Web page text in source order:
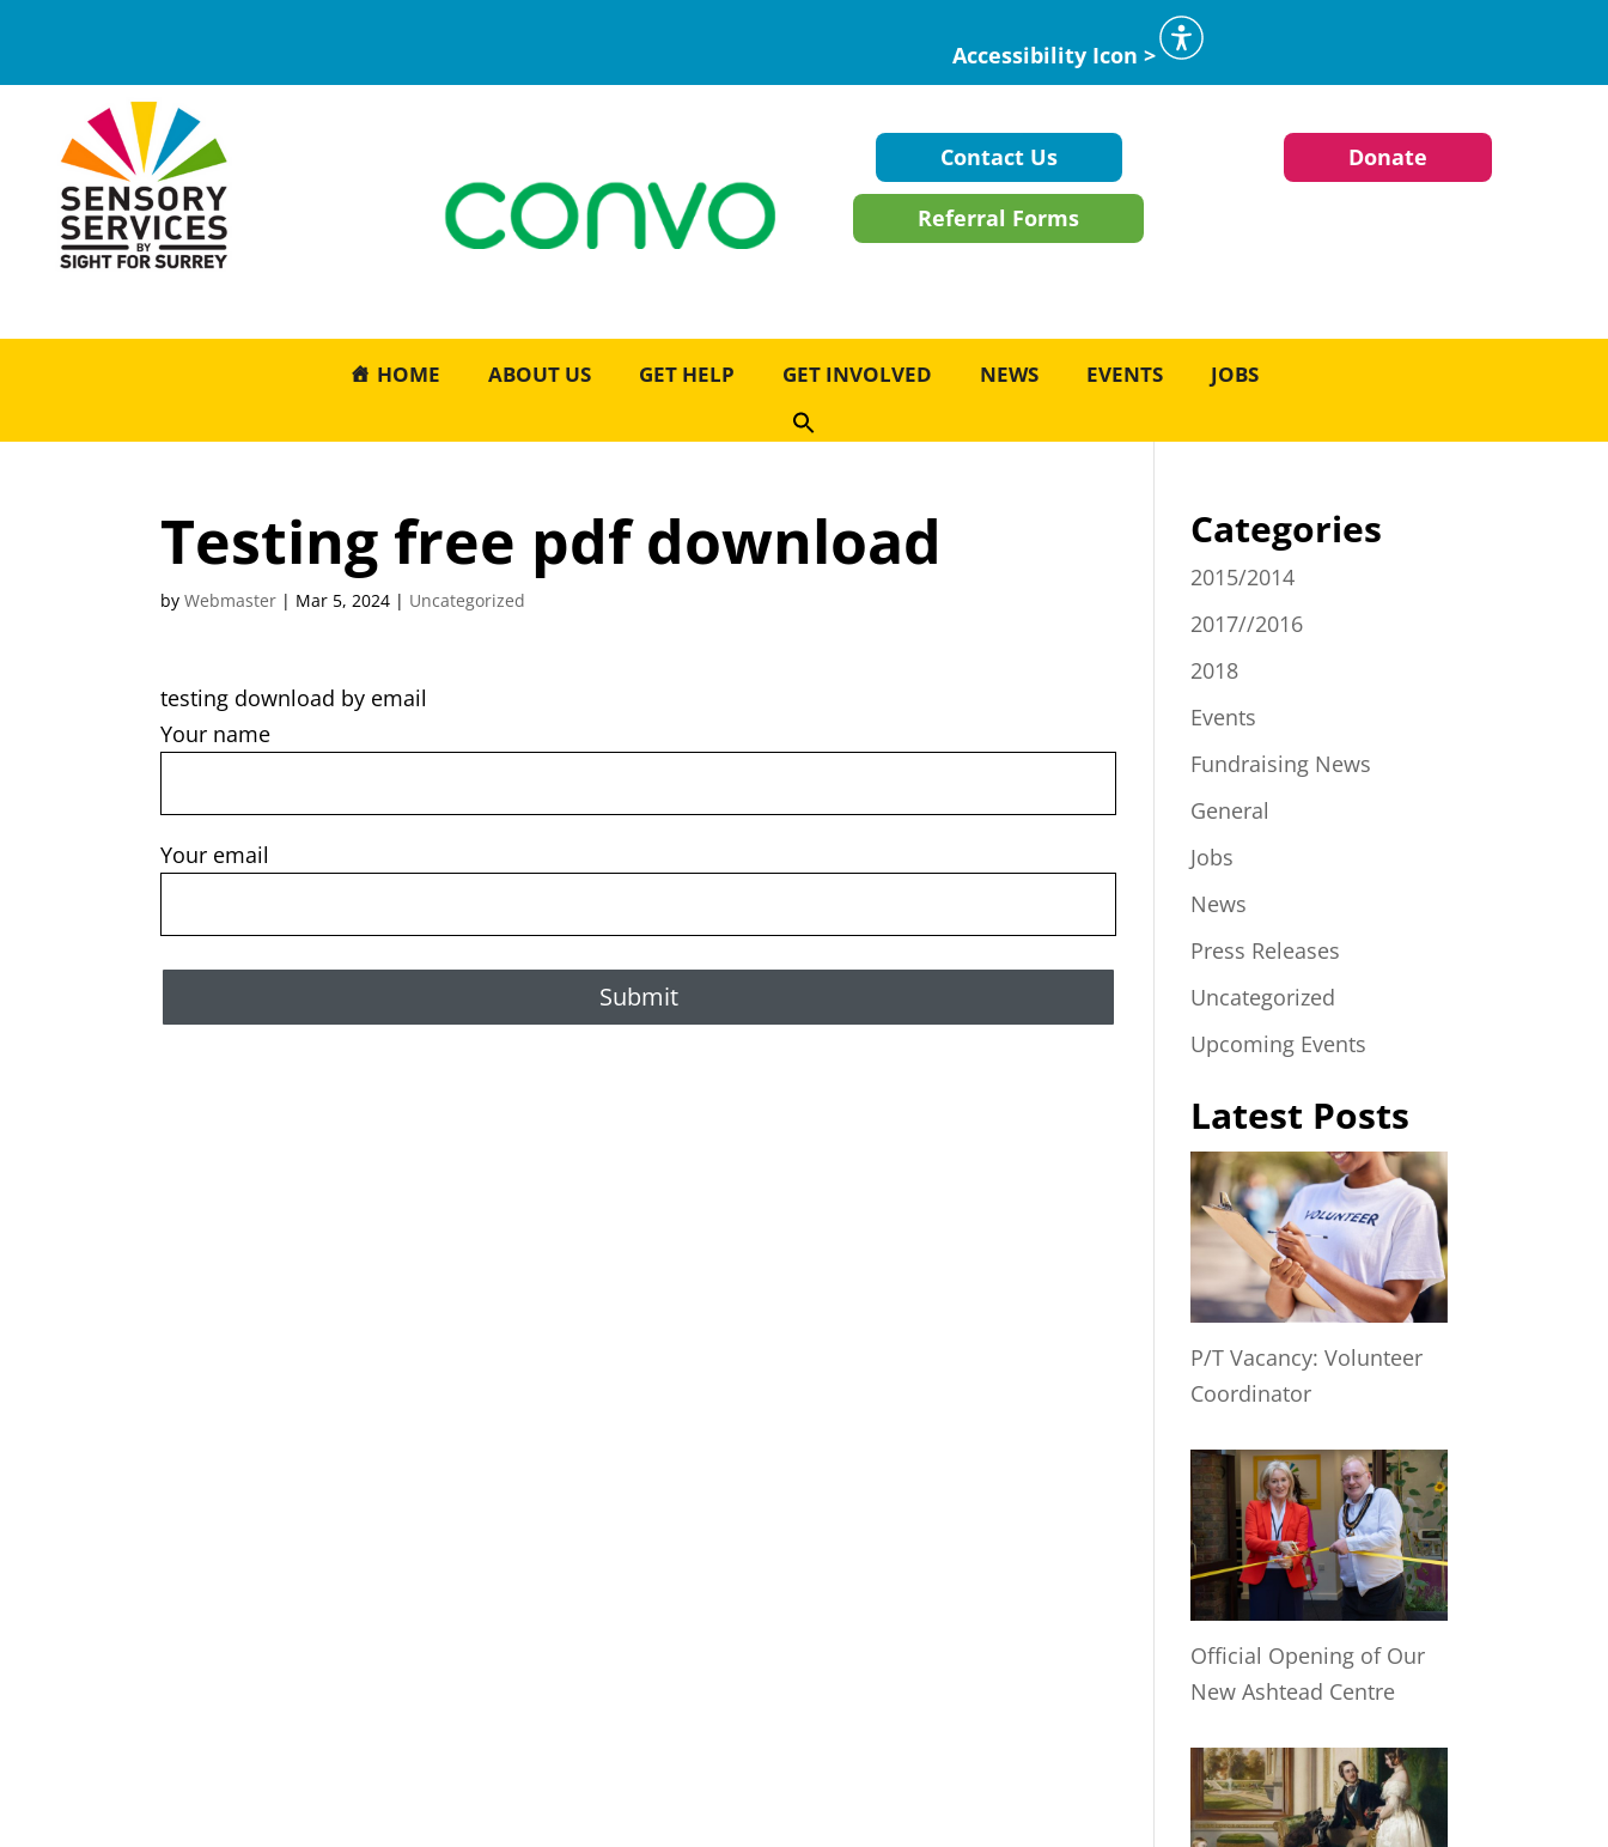
Accessibility Icon >
Contact Us
Referral Forms
Donate
HOME ABOUT US GET HELP GET INVOLVED NEWS EVENTS JOBS
Testing free pdf download
byWebmaster | Mar 5, 2024 | Uncategorized
testing download by email
Your name
Your email
Categories
2015/2014
2017//2016
2018
Events
Fundraising News
General
Jobs
News
Press Releases
Uncategorized
Upcoming Events
Latest Posts
P/T Vacancy: Volunteer
Coordinator
Official Opening of Our
New Ashtead Centre